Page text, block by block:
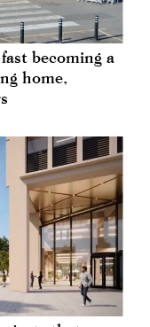
becoming a
home,